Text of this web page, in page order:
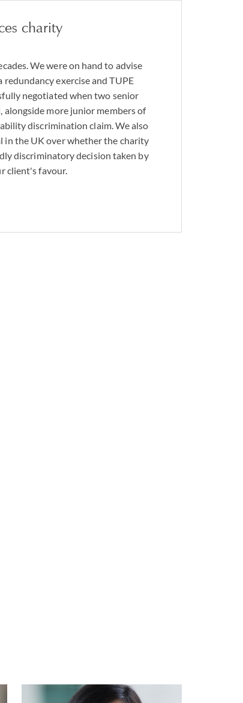
charity
We were on hand to advise
exercise and TUPE
negotiated when two senior
more junior members of
discrimination claim. We also
in the UK over whether the charity
discriminatory decision taken by
client's favour.